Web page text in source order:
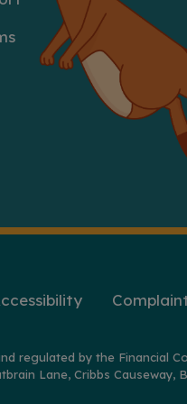
regulated by the Financial
Lane, Cribbs Causeway,